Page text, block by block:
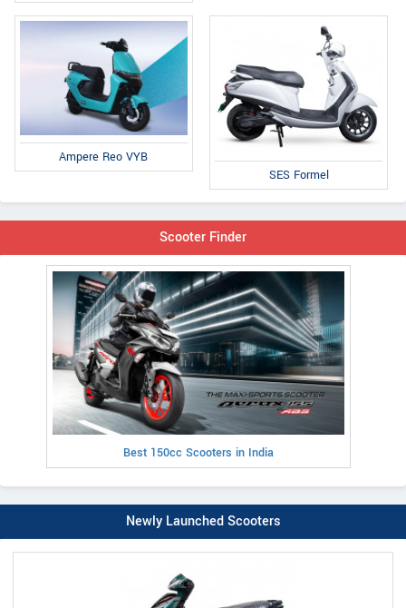
Ampere Reo VYB
SES Formel
Scooter Finder
Best 150cc Scooters in India
Newly Launched Scooters